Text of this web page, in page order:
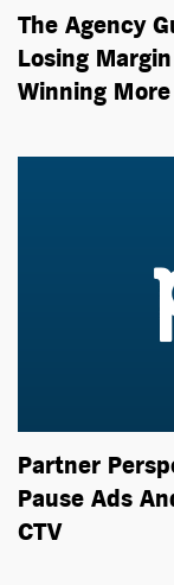
The Agency
Losing
Winning
Partner
Pause Ads
CTV